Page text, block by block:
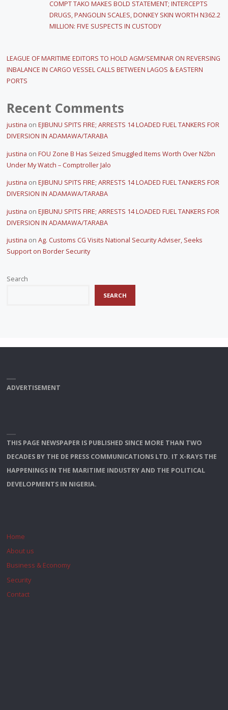
COMPT TAKO MAKES BOLD STATEMENT; INTERCEPTS
DRUGS, PANGOLIN SCALES, DONKEY SKIN WORTH N362.2
MILLION: FIVE SUSPECTS IN CUSTODY
LEAGUE OF MARITIME EDITORS TO HOLD AGM/SEMINAR ON REVERSING
INBALANCE IN CARGO VESSEL CALLS BETWEEN LAGOS & EASTERN
PORTS
Recent Comments
justina on EJIBUNU SPITS FIRE; ARRESTS 14 LOADED FUEL TANKERS FOR
DIVERSION IN ADAMAWA/TARABA
justina on FOU Zone B Has Seized Smuggled Items Worth Over N2bn
Under My Watch – Comptroller Jalo
justina on EJIBUNU SPITS FIRE; ARRESTS 14 LOADED FUEL TANKERS FOR
DIVERSION IN ADAMAWA/TARABA
justina on EJIBUNU SPITS FIRE; ARRESTS 14 LOADED FUEL TANKERS FOR
DIVERSION IN ADAMAWA/TARABA
justina on Ag. Customs CG Visits National Security Adviser, Seeks
Support on Border Security
Search
SEARCH
ADVERTISEMENT
THIS PAGE NEWSPAPER IS PUBLISHED SINCE MORE THAN TWO
DECADES BY THE DE PRESS COMMUNICATIONS LTD. IT X-RAYS THE
HAPPENINGS IN THE MARITIME INDUSTRY AND THE POLITICAL
DEVELOPMENTS IN NIGERIA.
Home
About us
Business & Economy
Security
Contact